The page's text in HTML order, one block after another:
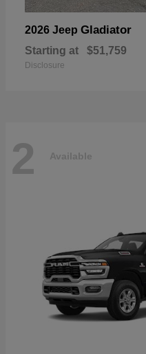
2026 Jeep Gladiator
Starting at $51,759
Disclosure
2 Available